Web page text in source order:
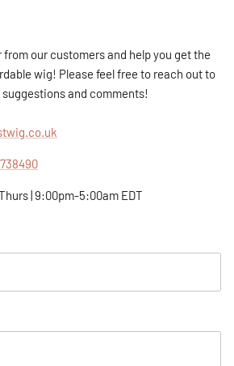
from our customers and help you get the
wig! Please feel free to reach out to
and comments!
| 9:00pm-5:00am EDT